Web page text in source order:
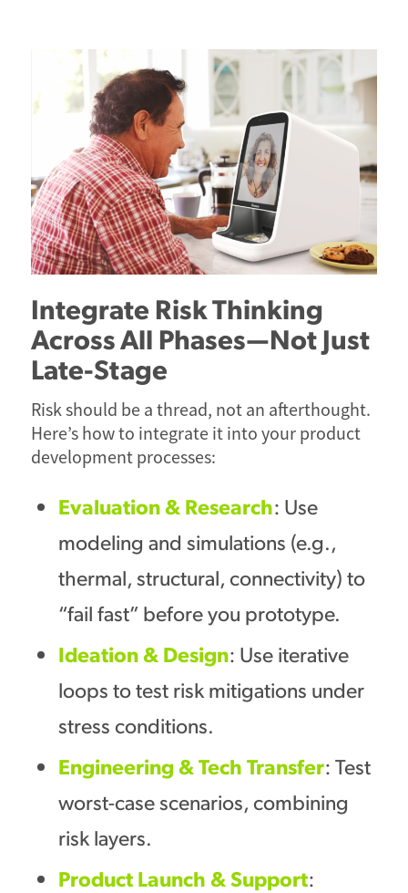
Integrate Risk Thinking
Across All Phases—Not Just
Late-Stage
Risk should be a thread, not an afterthought.
Here’s how to integrate it into your product
development processes:
Evaluation&Research: Use
modeling and simulations (e.g.,
thermal, structural, connectivity) to
“fail fast” before you prototype.
Ideation&Design: Use iterative
loops to test risk mitigations under
stress conditions.
Engineering&Tech Transfer: Test
worst-case scenarios, combining
risk layers.
Product Launch & Support: